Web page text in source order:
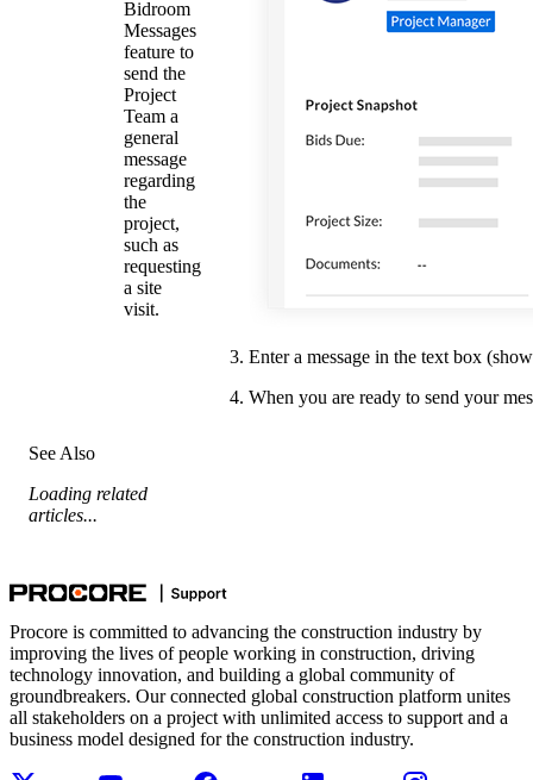
Bidroom
Messages
feature to
send the
Project
Team a
general
message
regarding
the
project,
such as
requesting
a site
visit.
Enter a message in the text box
When you are ready to send your
See Also
Loading related
articles...
Procore is committed to advancing the construction industry by
improving the lives of people working in construction, driving
technology innovation, and building a global community of
groundbreakers. Our connected global construction platform unites
all stakeholders on a project with unlimited access to support and a
business model designed for the construction industry.